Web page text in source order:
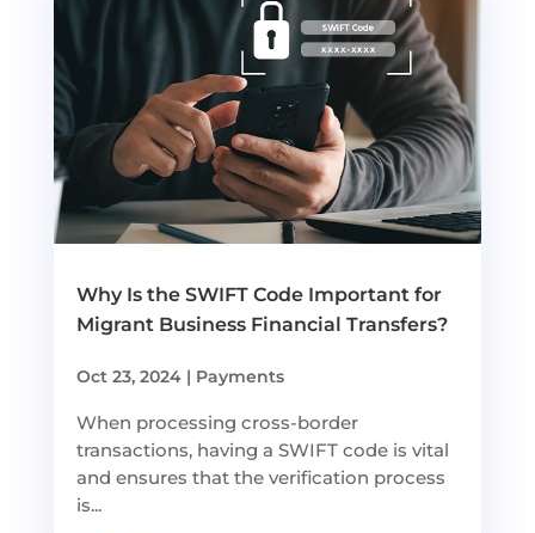
Why Is the SWIFT Code Important for
Migrant Business Financial Transfers?
Oct 23, 2024| Payments
When processing cross-border
transactions, having a SWIFT code is vital
and ensures that the verification process
is...